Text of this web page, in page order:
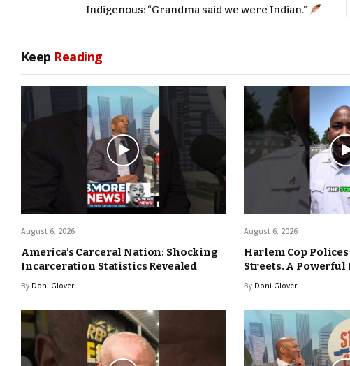
Indigenous: “Grandma said we were Indian.”
Keep Reading
August 6, 2026
America’s Carceral Nation: Shocking
Incarceration Statistics Revealed
By Doni Glover
August 6, 2026
Harlem Cop
Streets. A Powerful
By Doni Glover